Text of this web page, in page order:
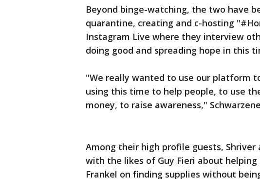
Beyond binge-watching, the two have
quarantine, creating and c-hosting
Instagram Live where they interview
doing good and spreading hope in this
"We really wanted to use our platform
using this time to help people, to use
money, to raise awareness,"
Among their high profile guests, Shriver
with the likes of Guy Fieri about
Frankel on finding supplies without